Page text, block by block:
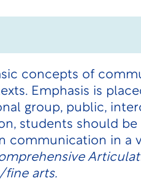
concepts of
Emphasis is
group, public,
students should be
communication in a
arts.